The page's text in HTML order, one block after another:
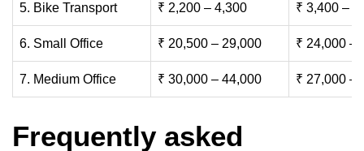
5. Bike Transport ₹ 2,200 – 4,300 ₹ 3,400 –
6. Small Office ₹ 20,500 – 29,000 ₹ 24,000 –
7. Medium Office ₹ 30,000 – 44,000 ₹ 27,000 –
Frequently asked